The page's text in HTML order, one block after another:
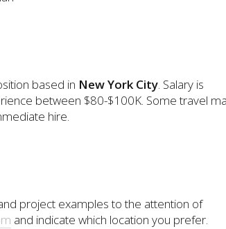
based in New York City. Salary is
between $80-$100K. Some travel
hire.
project examples to the attention of
and indicate which location you prefer.